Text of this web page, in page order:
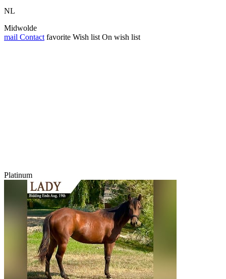
NL
Midwolde
mail Contact favorite Wish list On wish list
Platinum